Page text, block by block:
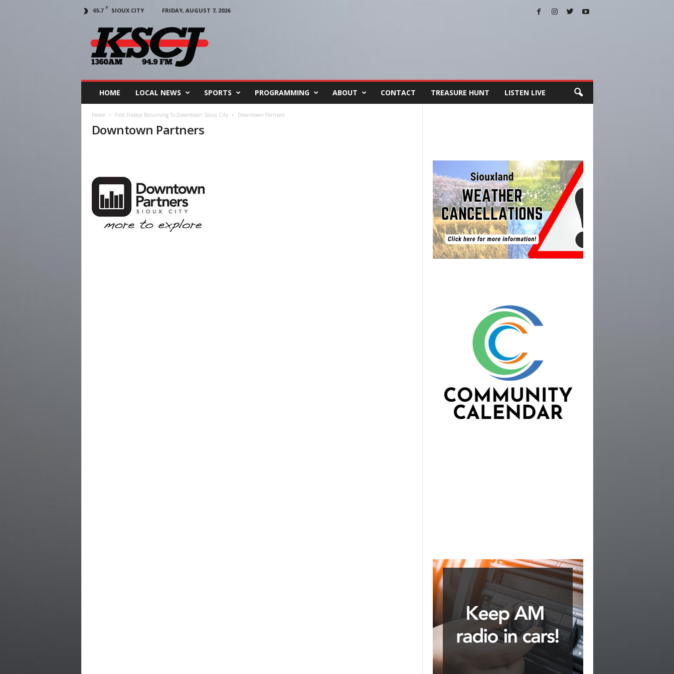
65.7 F SIOUX CITY
FRIDAY, AUGUST 7, 2026
HOME LOCAL NEWS SPORTS PROGRAMMING ABOUT CONTACT TREASURE HUNT LISTEN LIVE
Home First Fridays Returning To Downtown Sioux City Downtown Partners
Downtown Partners